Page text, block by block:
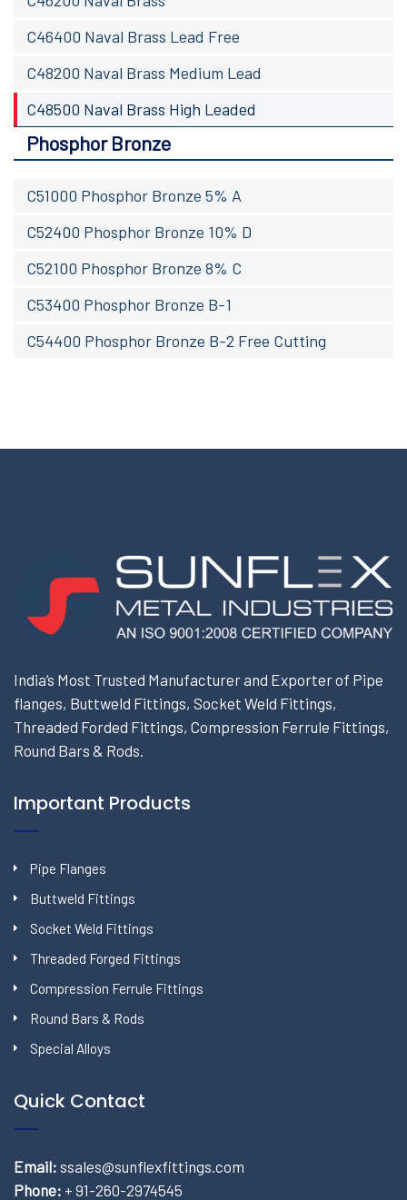
C46400 Naval Brass Lead Free
C48200 Naval Brass Medium Lead
C48500 Naval Brass High Leaded
Phosphor Bronze
C51000 Phosphor Bronze 5% A
C52400 Phosphor Bronze 10% D
C52100 Phosphor Bronze 8% C
C53400 Phosphor Bronze B-1
C54400 Phosphor Bronze B-2 Free Cutting
India’s Most Trusted Manufacturer and Exporter of Pipe
flanges, Buttweld Fittings, Socket Weld Fittings,
Threaded Forded Fittings, Compression Ferrule Fittings,
Round Bars & Rods.
Important Products
Pipe Flanges
Buttweld Fittings
Socket Weld Fittings
Threaded Forged Fittings
Compression Ferrule Fittings
Round Bars & Rods
Special Alloys
Quick Contact
Email: ssales@sunflexfittings.com
Phone: + 91-260-2974545